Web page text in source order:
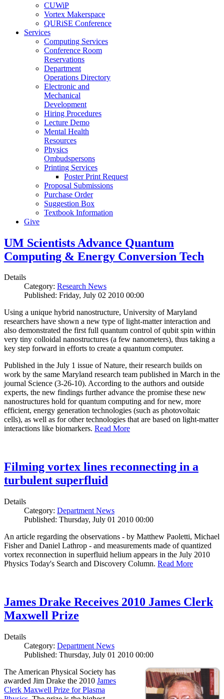
CUWiP
Vortex Makerspace
QURiSE Conference
Services
Computing Services
Conference Room
Reservations
Department
Operations Directory
Electronic and
Mechanical
Development
Hiring Procedures
Lecture Demo
Mental Health
Resources
Physics
Ombudspersons
Printing Services
Poster Print Request
Proposal Submissions
Purchase Order
Suggestion Box
Textbook Information
Give
UM Scientists Advance Quantum
Computing & Energy Conversion Tech
Details
Category: Research News
Published: Friday, July 02 2010 00:00
Using a unique hybrid nanostructure, University of Maryland
researchers have shown a new type of light-matter interaction and
also demonstrated the first full quantum control of qubit spin within
very tiny colloidal nanostructures (a few nanometers), thus taking a
key step forward in efforts to create a quantum computer.
Published in the July 1 issue of Nature, their research builds on
work by the same Maryland research team published in March in the
journal Science (3-26-10). According to the authors and outside
experts, the new findings further advance the promise these new
nanostructures hold for quantum computing and for new, more
efficient, energy generation technologies (such as photovoltaic
cells), as well as for other technologies that are based on light-matter
interactions like biomarkers. Read More
Filming vortex lines reconnecting in a
turbulent superfluid
Details
Category: Department News
Published: Thursday, July 01 2010 00:00
An article regarding the observations - by Matthew Paoletti, Michael
Fisher and Daniel Lathrop - and measurements made of quantized
vortex reconnection in superfluid helium appears in the July 2010
Physics Today's Search and Discovery Column. Read More
James Drake Receives 2010 James Clerk
Maxwell Prize
Details
Category: Department News
Published: Thursday, July 01 2010 00:00
The American Physical Society has
awarded Jim Drake the 2010 James
Clerk Maxwell Prize for Plasma